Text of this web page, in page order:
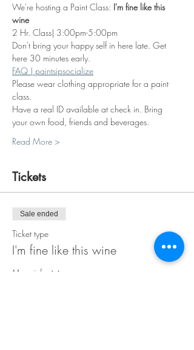
We're hosting a Paint Class: I'm fine like this
wine
2 Hr. Class| 3:00pm-5:00pm
Don't bring your happy self in here late. Get
here 30 minutes early.
FAQ | paintsipsocialize
Please wear clothing appropriate for a paint
class.
Have a real ID available at check in. Bring
your own food, friends and beverages.
Read More >
Tickets
Sale ended
Ticket type
I'm fine like this wine
More info